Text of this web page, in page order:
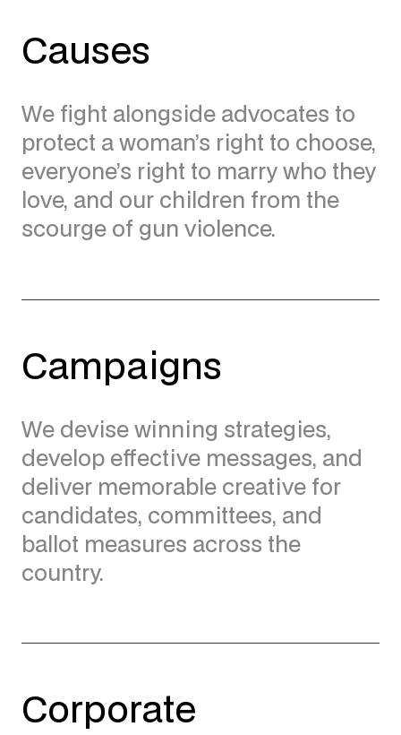
Causes
We fight alongside advocates to
protect a woman’s right to choose,
everyone’s right to marry who they
love, and our children from the
scourge of gun violence.
Campaigns
We devise winning strategies,
develop effective messages, and
deliver memorable creative for
candidates, committees, and
ballot measures across the
country.
Corporate